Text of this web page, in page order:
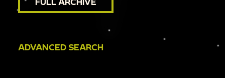
ADVANCED SEARCH